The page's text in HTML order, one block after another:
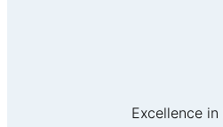
Excellence